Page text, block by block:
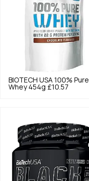
BIOTECH USA 100% Pure
Whey 454g £10.57